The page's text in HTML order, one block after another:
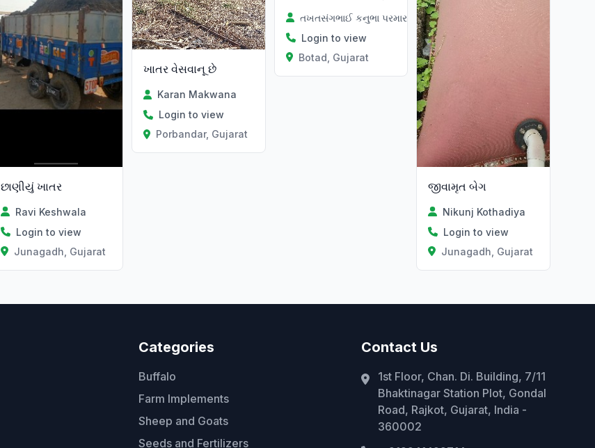
છાણીયું ખાતર
Ravi Keshwala
Login to view
Junagadh, Gujarat
ખાતર વેસવાનૂ છે
Karan Makwana
Login to view
Porbandar, Gujarat
તખતસંગભાઈ કનુભા પરમાર
Login to view
Botad, Gujarat
જીવામૃત બેગ
Nikunj Kothadiya
Login to view
Junagadh, Gujarat
Categories
Buffalo
Farm Implements
Sheep and Goats
Seeds and Fertilizers
Contact Us
1st Floor, Chan. Di. Building, 7/11
Bhaktinagar Station Plot, Gondal
Road, Rajkot, Gujarat, India -
360002